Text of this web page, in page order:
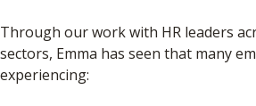
Through our work with HR leaders
sectors, Emma has seen that many
experiencing: